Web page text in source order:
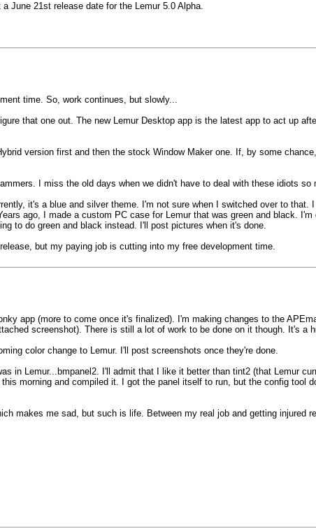
June 21st release date for the Lemur 5.0 Alpha.
time. So, work continues, but slowly...
that one out. The new Lemur Desktop app is the latest app to act up
version first and then the stock Window Maker one. If, by some
I miss the old days when we didn't have to deal with these idiots so
it's a blue and silver theme. I'm not sure when I switched over to
ago, I made a custom PC case for Lemur that was green and black.
to do green and black instead. I'll post pictures when it's done.
but my paying job is cutting into my free development time.
app (more to come once it's finalized). I'm making changes to the
screenshot). There is still a lot of work to be done on it though. It's a
color change to Lemur. I'll post screenshots once they're done.
in Lemur...bmpanel2. I'll admit that I like it better than tint2 (that Lemur
morning and compiled it. I got the panel itself to run, but the config
makes me sad, but such is life. Between my real job and getting injured